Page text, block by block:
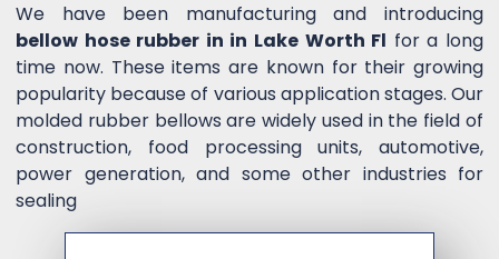
We have been manufacturing and introducing
bellow hose rubber in in Lake Worth Fl for a long
time now. These items are known for their growing
popularity because of various application stages. Our
molded rubber bellows are widely used in the field of
construction, food processing units, automotive,
power generation, and some other industries for
sealing